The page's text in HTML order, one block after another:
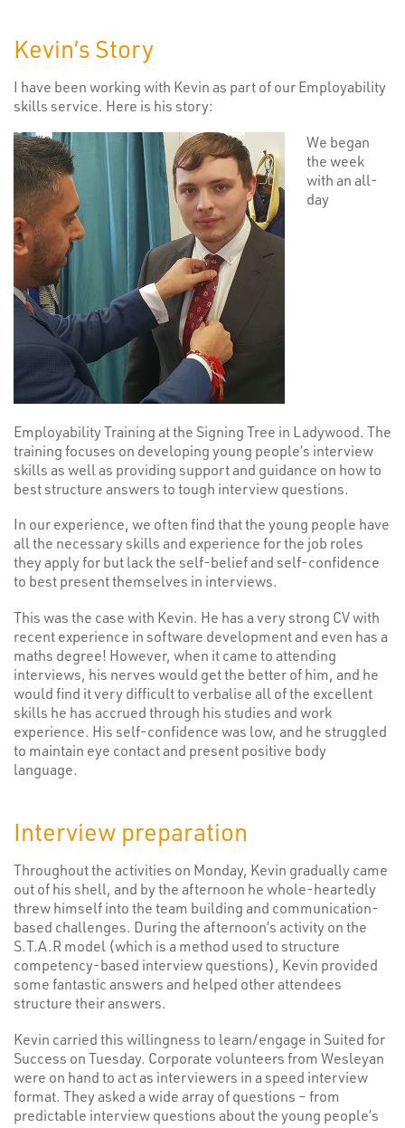
Kevin’s Story
I have been working with Kevin as part of our Employability
skills service. Here is his story:
We began
the week
with an all-
day
Employability Training at the Signing Tree in Ladywood. The
training focuses on developing young people’s interview
skills as well as providing support and guidance on how to
best structure answers to tough interview questions.
In our experience, we often find that the young people have
all the necessary skills and experience for the job roles
they apply for but lack the self-belief and self-confidence
to best present themselves in interviews.
This was the case with Kevin. He has a very strong CV with
recent experience in software development and even has a
maths degree! However, when it came to attending
interviews, his nerves would get the better of him, and he
would find it very difficult to verbalise all of the excellent
skills he has accrued through his studies and work
experience. His self-confidence was low, and he struggled
to maintain eye contact and present positive body
language.
Interview preparation
Throughout the activities on Monday, Kevin gradually came
out of his shell, and by the afternoon he whole-heartedly
threw himself into the team building and communication-
based challenges. During the afternoon’s activity on the
S.T.A.R model (which is a method used to structure
competency-based interview questions), Kevin provided
some fantastic answers and helped other attendees
structure their answers.
Kevin carried this willingness to learn/engage in Suited for
Success on Tuesday. Corporate volunteers from Wesleyan
were on hand to act as interviewers in a speed interview
format. They asked a wide array of questions – from
predictable interview questions about the young people’s